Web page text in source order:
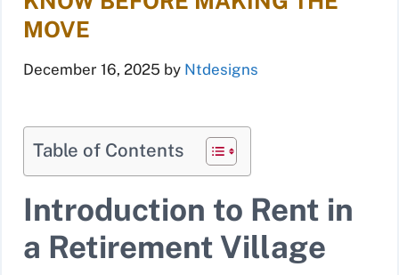
MOVE
December 16, 2025 by Ntdesigns
Table of Contents
Introduction to Rent in
a Retirement Village